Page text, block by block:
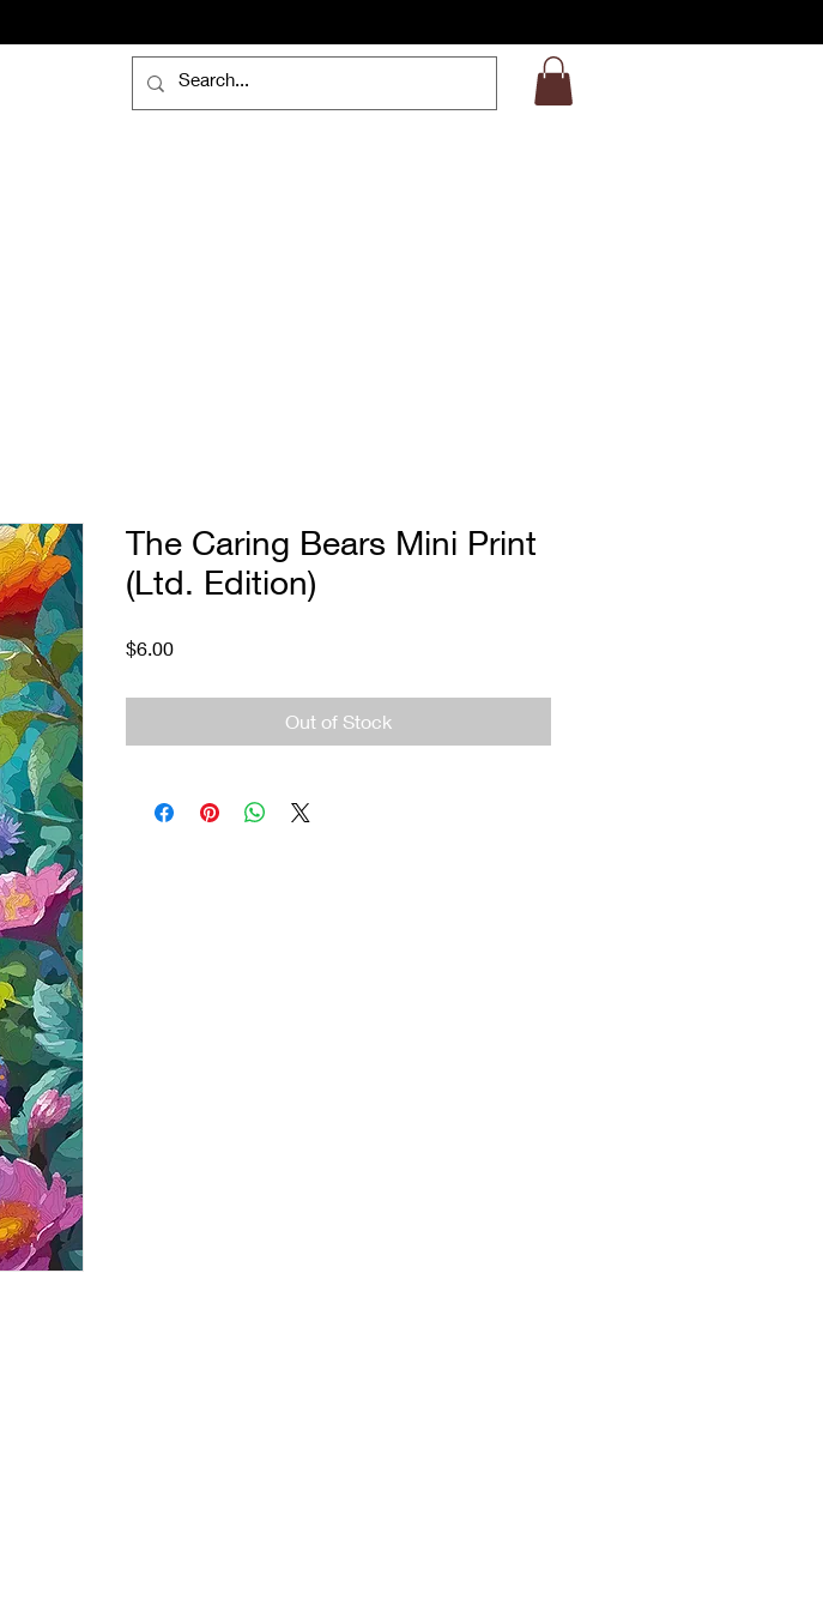
The Caring Bears Mini Print
(Ltd. Edition)
$6.00Price
Out of Stock